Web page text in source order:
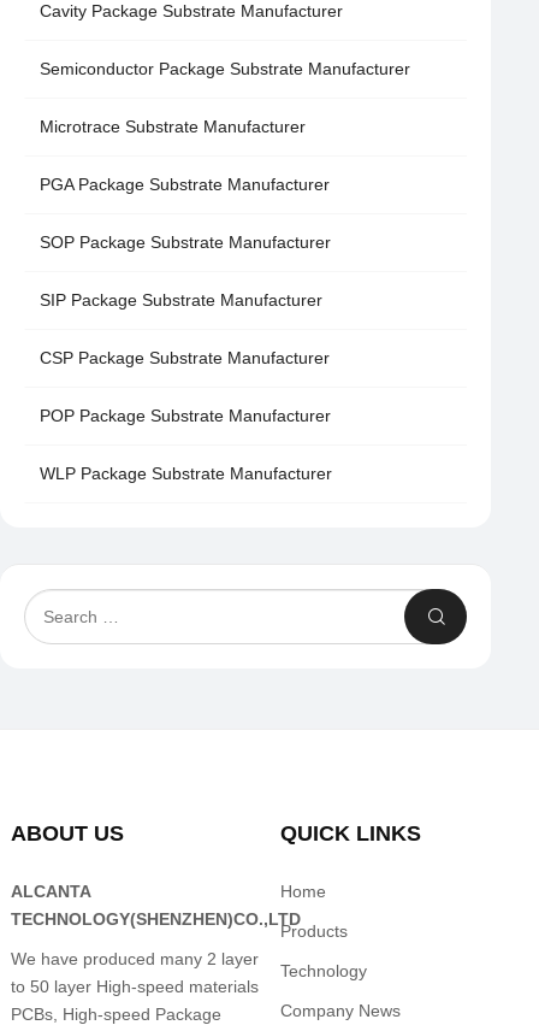
Cavity Package Substrate Manufacturer
Semiconductor Package Substrate Manufacturer
Microtrace Substrate Manufacturer
PGA Package Substrate Manufacturer
SOP Package Substrate Manufacturer
SIP Package Substrate Manufacturer
CSP Package Substrate Manufacturer
POP Package Substrate Manufacturer
WLP Package Substrate Manufacturer
ABOUT US
ALCANTA
TECHNOLOGY(SHENZHEN)CO.,LTD
We have produced many 2 layer
to 50 layer High-speed materials
PCBs, High-speed Package
QUICK LINKS
Home
Products
Technology
Company News